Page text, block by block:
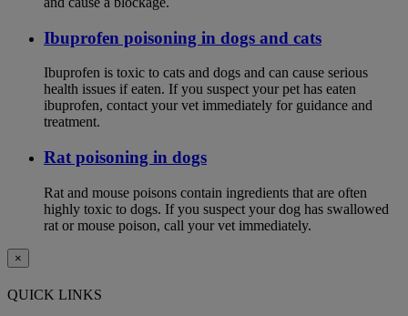
Ibuprofen poisoning in dogs and cats
Ibuprofen is toxic to cats and dogs and can cause serious
health issues if eaten. If you suspect your pet has eaten
ibuprofen, contact your vet immediately for guidance and
treatment.
Rat poisoning in dogs
Rat and mouse poisons contain ingredients that are often
highly toxic to dogs. If you suspect your dog has swallowed
rat or mouse poison, call your vet immediately.
×
QUICK LINKS